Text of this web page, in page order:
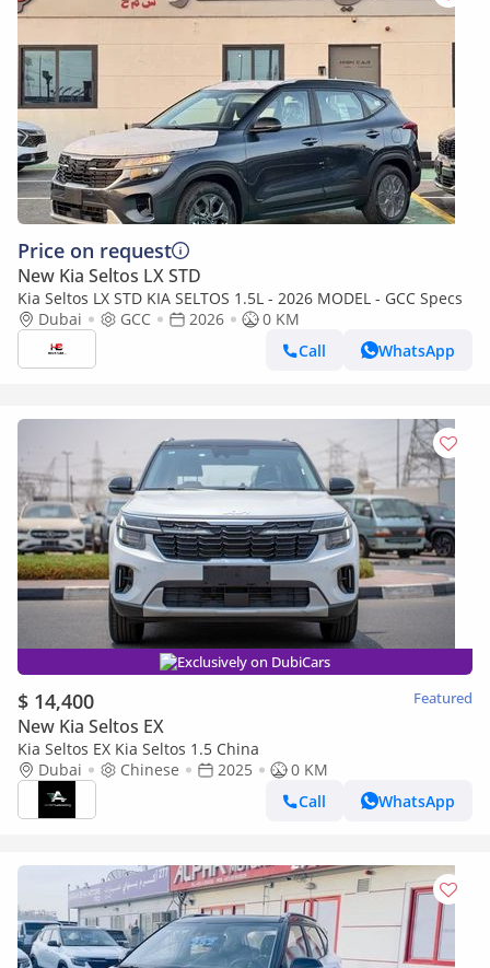
Price on request
New Kia Seltos LX STD
Kia Seltos LX STD KIA SELTOS 1.5L - 2026 MODEL - GCC Specs
Dubai
GCC 2026
0 KM
Call
WhatsApp
Exclusively on DubiCars
$ 14,400 Featured
New Kia Seltos EX
Kia Seltos EX Kia Seltos 1.5 China
Dubai
Chinese 2025
0 KM
Call
WhatsApp